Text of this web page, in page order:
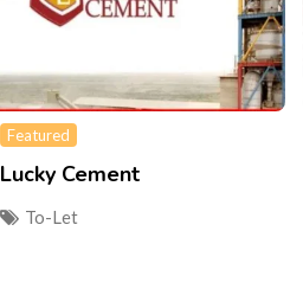
Featured
Lucky Cement
To-Let